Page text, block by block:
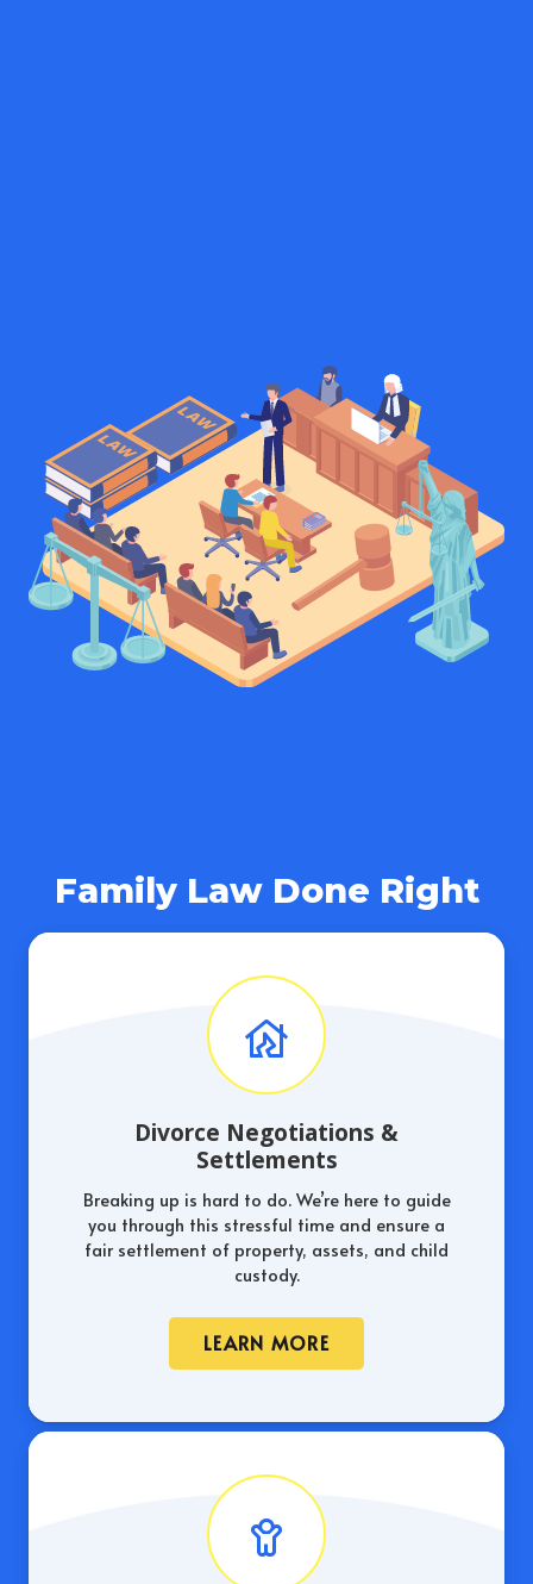
Family Law Done Right
Divorce Negotiations &
Settlements
Breaking up is hard to do. We’re here to guide
you through this stressful time and ensure a
fair settlement of property, assets, and child
custody.
LEARN MORE